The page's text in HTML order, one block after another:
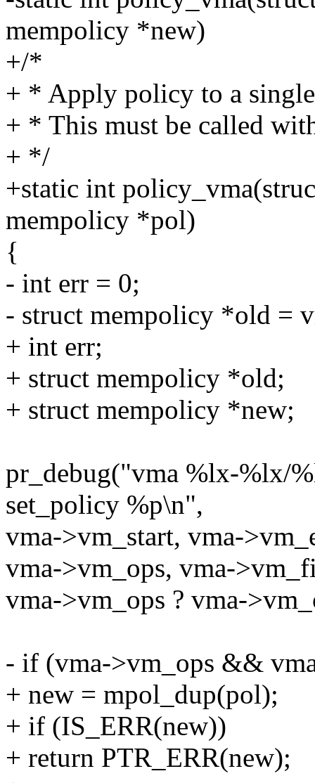
mempolicy *new)
+/*
+ * Apply policy to a
+ * This must be called
+ */
+static int
mempolicy *pol)
{
- int err = 0;
- struct mempolicy *old =
+ int err;
+ struct mempolicy *old;
+ struct mempolicy *new;
pr_debug("vma %lx-%lx/
set_policy %p\n",
vma->vm_start, vma-
vma->vm_ops, vma-
vma->vm_ops ? vma-
- if (vma->vm_ops &&
+ new = mpol_dup(pol);
+ if (IS_ERR(new))
+ return PTR_ERR(new);